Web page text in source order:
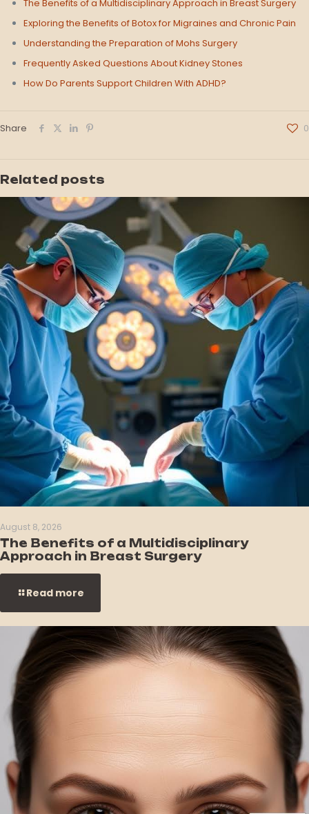
The Benefits of a Multidisciplinary Approach in Breast Surgery
Exploring the Benefits of Botox for Migraines and Chronic Pain
Understanding the Preparation of Mohs Surgery
Frequently Asked Questions About Kidney Stones
How Do Parents Support Children With ADHD?
Share 0
Related posts
August 8, 2026
The Benefits of a Multidisciplinary
Approach in Breast Surgery
Read more